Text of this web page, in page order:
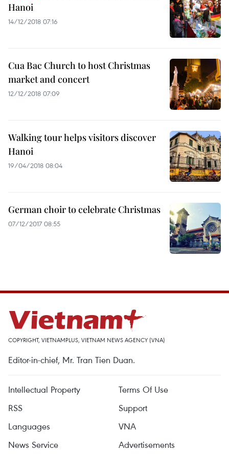
Hanoi
14/12/2018 07:16
Cua Bac Church to host Christmas
market and concert
12/12/2018 07:09
Walking tour helps visitors discover
Hanoi
19/04/2018 08:04
German choir to celebrate Christmas
07/12/2017 08:55
COPYRIGHT, VIETNAMPLUS, VIETNAM NEWS AGENCY (VNA)
Editor-in-chief, Mr. Tran Tien Duan.
Intellectual Property
Terms Of Use
RSS
Support
Languages
VNA
News Service
Advertisements